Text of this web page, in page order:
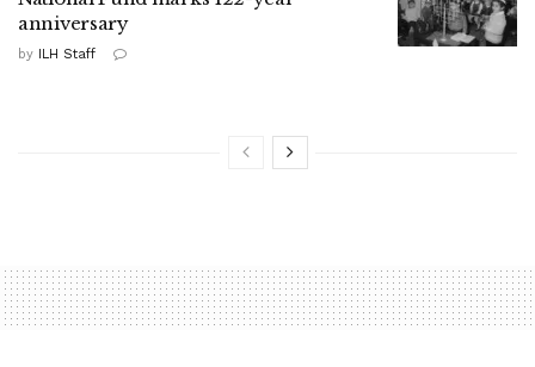
anniversary
by ILH Staff